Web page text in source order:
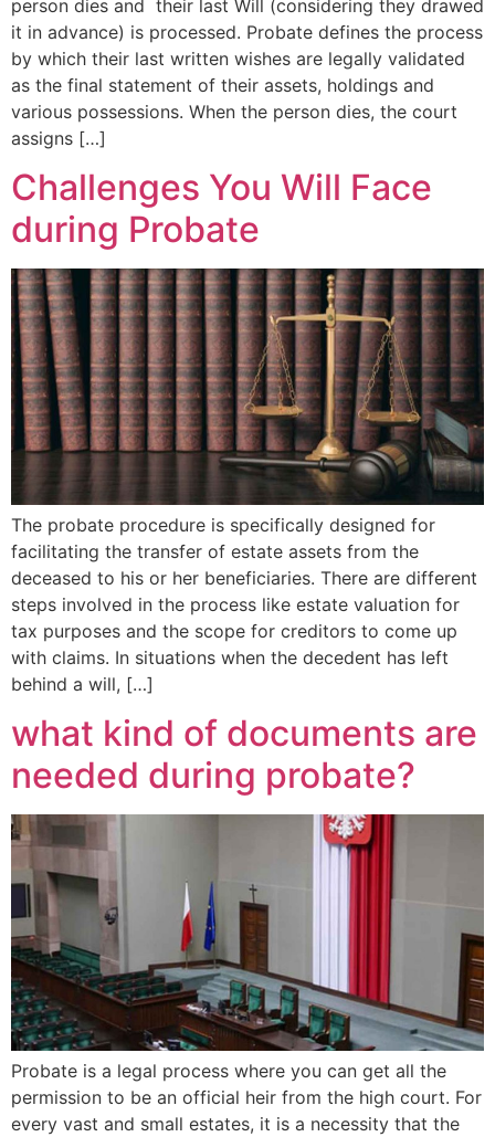
person dies and their last Will (considering they drawed
it in advance) is processed. Probate defines the process
by which their last written wishes are legally validated
as the final statement of their assets, holdings and
various possessions. When the person dies, the court
assigns […]
Challenges You Will Face
during Probate
The probate procedure is specifically designed for
facilitating the transfer of estate assets from the
deceased to his or her beneficiaries. There are different
steps involved in the process like estate valuation for
tax purposes and the scope for creditors to come up
with claims. In situations when the decedent has left
behind a will, […]
what kind of documents are
needed during probate?
Probate is a legal process where you can get all the
permission to be an official heir from the high court. For
every vast and small estates, it is a necessity that the